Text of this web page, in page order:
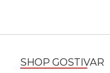
SHOP GOSTIVAR